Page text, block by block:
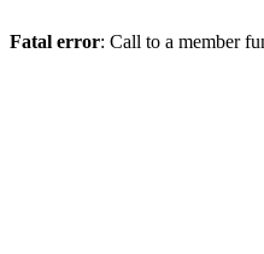
Fatal error: Call to a member